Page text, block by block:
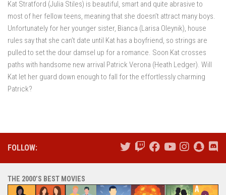
Kat Stratford (Julia Stiles) is beautiful, smart and quite abrasive to
most of her fellow teens, meaning that she doesn’t attract many boys.
Unfortunately for her younger sister, Bianca (Larisa Oleynik), house
rules say that she can’t date until Kat has a boyfriend, so strings are
pulled to set the dour damsel up for a romance. Soon Kat crosses
paths with handsome new arrival Patrick Verona (Heath Ledger). Will
Kat let her guard down enough to fall for the effortlessly charming
Patrick?
FOLLOW:
THE 2000’S BEST MOVIES